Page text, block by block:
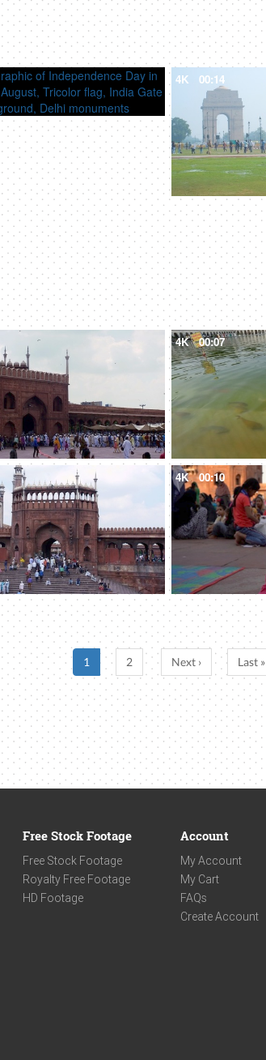
4K 00:14
4K 00:07
4K 00:10
1 2 Next › Last »
Free Stock Footage
Free Stock Footage
Royalty Free Footage
HD Footage
Account
My Account
My Cart
FAQs
Create Account